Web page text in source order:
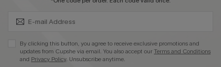
DOWNLOAD CUPSHE APP
By clicking this button, you agree to receive exclusive promotions and
updates from Cupshe via email. You also accept ourTerms and Conditions
and Privacy Policy. Unsubscribe anytime.